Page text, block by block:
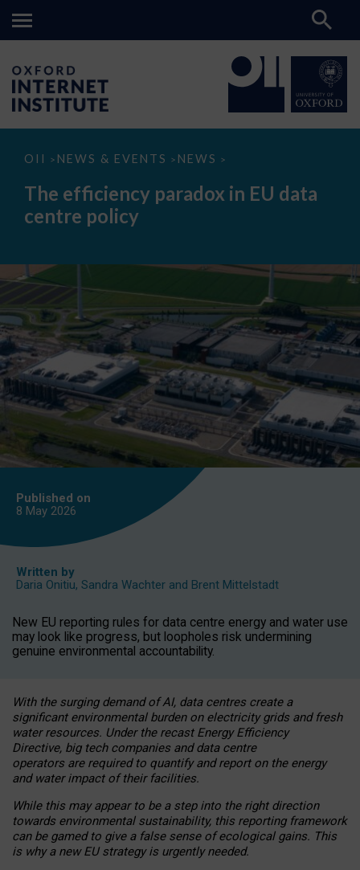
OII > NEWS & EVENTS > NEWS >
The
paradox
data
The efficiency paradox in EU data
centre policy
Published on
8 May 2026
Written by
Daria Onitiu, Sandra Wachter and Brent Mittelstadt
New EU reporting rules for data centre energy and water use
may look like progress, but loopholes risk undermining
genuine environmental accountability.
With the surging demand of AI, data centres create a
significant environmental burden on electricity grids and fresh
water resources. Under the recast Energy Efficiency
Directive, big tech companies and data centre
operators are required to quantify and report on the energy
and water impact of their facilities.
While this may appear to be a step into the right direction
towards environmental sustainability, this reporting framework
can be gamed to give a false sense of ecological gains. This
is why a new EU strategy is urgently needed.